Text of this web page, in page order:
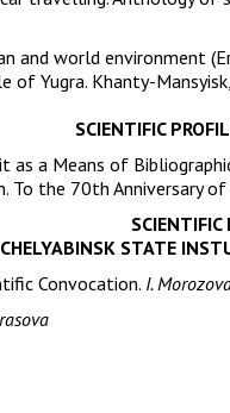
and world environment
of Yugra. Khanty-
SCIENTIFIC
as a Means of
the 70th Anniversary of
SCIENTIFIC
STATE
Convocation. I.